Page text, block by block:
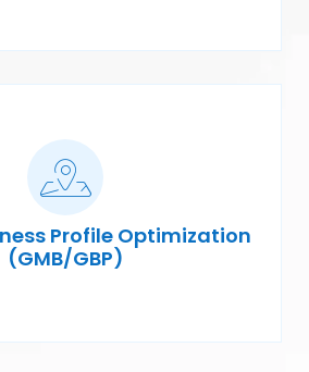
Profile Optimization
(GMB/GBP)